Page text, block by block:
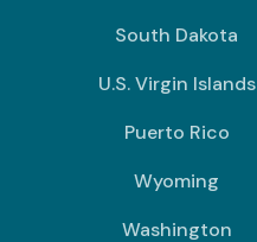
South Dakota
U.S. Virgin Islands
Puerto Rico
Wyoming
Washington